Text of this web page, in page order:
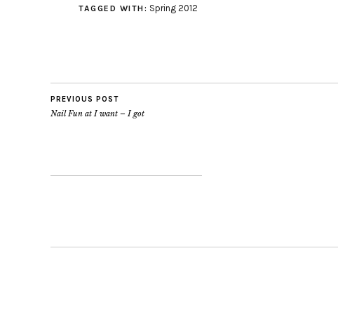
TAGGED WITH: Spring 2012
PREVIOUS POST
Nail Fun at I want – I got